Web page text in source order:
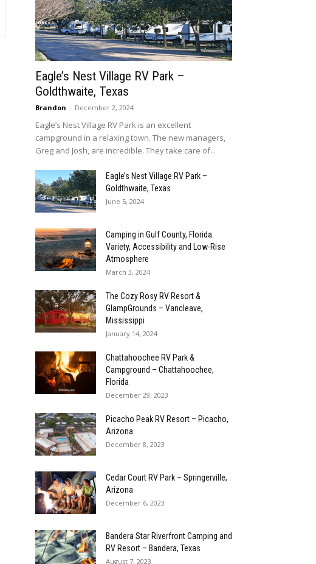
Eagle’s Nest Village RV Park –
Goldthwaite, Texas
Brandon - December 2, 2024
Eagle’s Nest Village RV Park is an excellent
campground in a relaxing town. The new managers,
Greg and Josh, are incredible. They take care of...
Eagle’s Nest Village RV Park –
Goldthwaite, Texas
June 5, 2024
Camping in Gulf County, Florida.
Variety, Accessibility and Low-Rise
Atmosphere
March 3, 2024
The Cozy Rosy RV Resort &
GlampGrounds – Vancleave,
Mississippi
January 14, 2024
Chattahoochee RV Park &
Campground – Chattahoochee,
Florida
December 29, 2023
Picacho Peak RV Resort – Picacho,
Arizona
December 8, 2023
Cedar Court RV Park – Springerville,
Arizona
December 6, 2023
Bandera Star Riverfront Camping and
RV Resort – Bandera, Texas
August 7, 2023